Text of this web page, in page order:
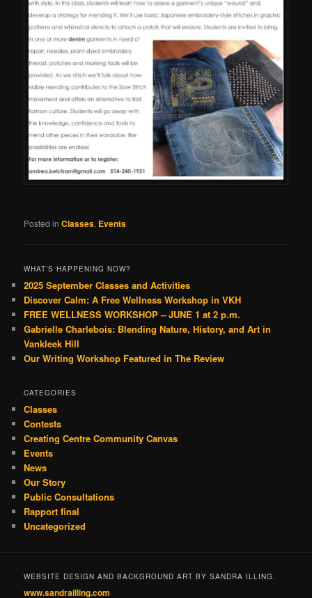
Posted in Classes, Events
WHAT’S HAPPENING NOW?
2025 September Classes and Activities
Discover Calm: A Free Wellness Workshop in VKH
FREE WELLNESS WORKSHOP – JUNE 1 at 2 p.m.
Gabrielle Charlebois: Blending Nature, History, and Art in
Vankleek Hill
Our Writing Workshop Featured in The Review
CATEGORIES
Classes
Contests
Creating Centre Community Canvas
Events
News
Our Story
Public Consultations
Rapport final
Uncategorized
WEBSITE DESIGN AND BACKGROUND ART BY SANDRA ILLING.
www.sandrailling.com